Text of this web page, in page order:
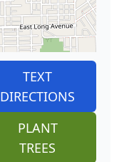
TEXT
DIRECTIONS
PLANT
TREES